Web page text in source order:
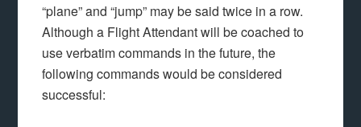
“plane” and “jump” may be said twice in a row.
Although a Flight Attendant will be coached to
use verbatim commands in the future, the
following commands would be considered
successful: